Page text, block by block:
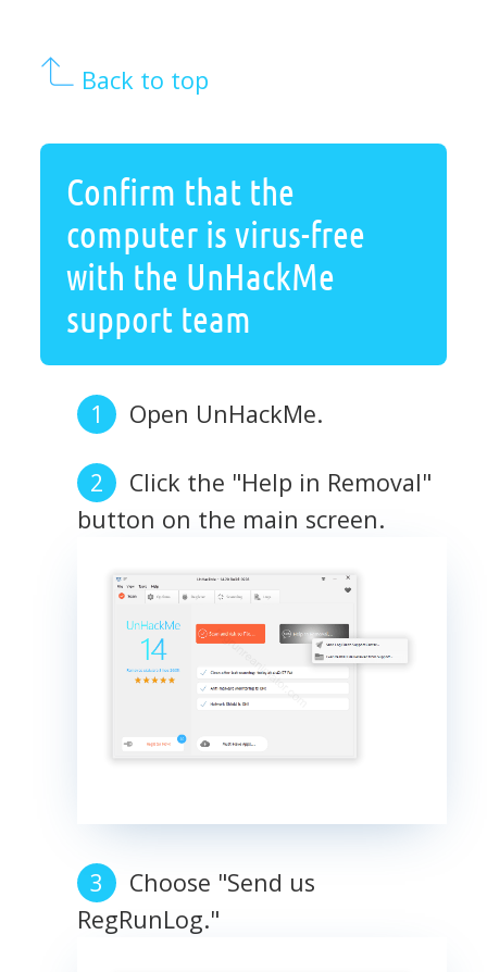
Back to top
Confirm that the
computer is virus-free
with the UnHackMe
support team
Open UnHackMe.
Click the "Help in Removal"
button on the main screen.
Choose "Send us
RegRunLog."